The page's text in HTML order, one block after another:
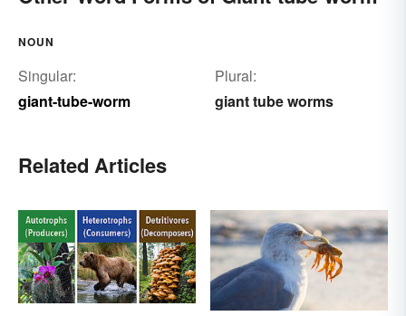
NOUN
Singular:
giant-tube-worm
Plural:
giant tube worms
Related Articles